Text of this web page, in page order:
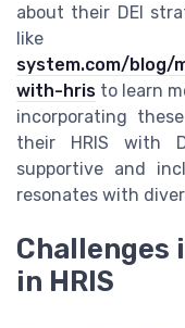
about their DEI
system.com/blog/
with-hris to learn
incorporating
their HRIS with
supportive and
resonates with
Challenges
in HRIS